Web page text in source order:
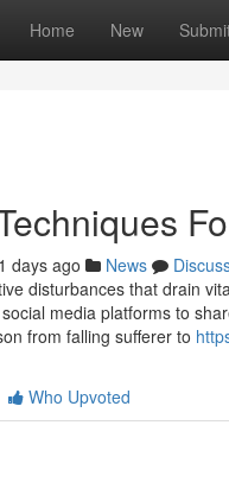
Home New
days ago News
disturbances that drain
media platforms to
from falling sufferer to
Who Upvoted